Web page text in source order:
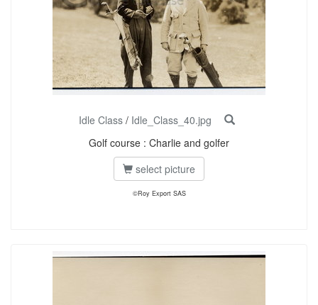
Idle Class / Idle_Class_40.jpg
Golf course : Charlie and golfer
select picture
©Roy Export SAS